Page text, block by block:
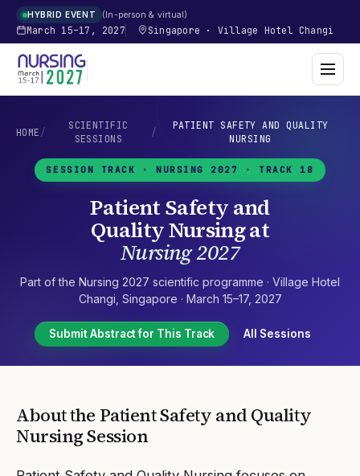
HYBRID EVENT In-person & virtual
March 15–17, 2027 Singapore · Village Hotel Changi
HOME /
SCIENTIFIC
SESSIONS
/
PATIENT SAFETY AND QUALITY
NURSING
SESSION TRACK · NURSING 2027 · TRACK 18
Patient Safety and
Quality Nursingat
Nursing 2027
Part of the Nursing 2027 scientific programme · Village Hotel
Changi Singapore · March 15–17, 2027
Submit Abstract for This Track All Sessions
About the Patient Safety and Quality
NursingSession